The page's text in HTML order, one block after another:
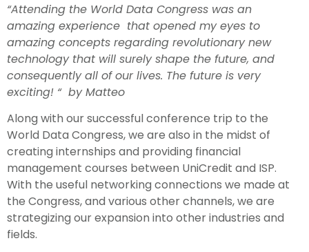
“Attending the World Data Congress was an
amazing experience that opened my eyes to
amazing concepts regarding revolutionary new
technology that will surely shape the future, and
consequently all of our lives. The future is very
exciting! “ by Matteo
Along with our successful conference trip to the
World Data Congress, we are also in the midst of
creating internships and providing financial
management courses between UniCredit and ISP.
With the useful networking connections we made at
the Congress, and various other channels, we are
strategizing our expansion into other industries and
fields.